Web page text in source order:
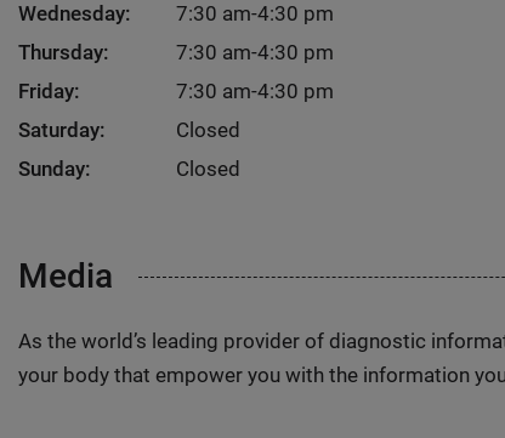
Wednesday:
7:30 am-4:30 pm
Thursday:
7:30 am-4:30 pm
Friday:
7:30 am-4:30 pm
Saturday:
Closed
Sunday:
Closed
Media
As the world’s leading provider of diagnostic
your body that empower you with the information